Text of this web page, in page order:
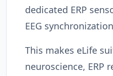
dedicated ERP
EEG
This makes eLife
neuroscience, ERP